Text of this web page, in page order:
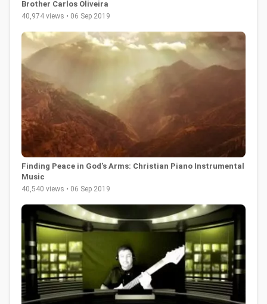
Brother Carlos Oliveira
40,974 views • 06 Sep 2019
Finding Peace in God's Arms: Christian Piano Instrumental
Music
40,540 views • 06 Sep 2019